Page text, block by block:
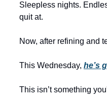
Sleepless nights.
quit at.
Now, after refining and
This Wednesday, he’s
This isn’t something